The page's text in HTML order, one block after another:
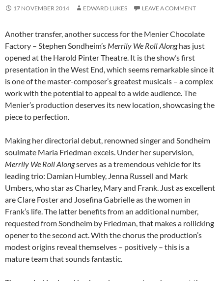
17 NOVEMBER 2014 EDWARD LUKES LEAVE A COMMENT
Another transfer, another success for the Menier Chocolate
Factory – Stephen Sondheim’s Merrily We Roll Alonghas just
opened at the Harold Pinter Theatre. It is the show’s first
presentation in the West End, which seems remarkable since it
is one of the master-composer’s greatest musicals – a complex
work with the potential to appeal to a wide audience. The
Menier’s production deserves its new location, showcasing the
piece to perfection.
Making her directorial debut, renowned singer and Sondheim
soulmate Maria Friedman excels. Under her supervision,
Merrily We RollAlongserves as a tremendous vehicle for its
leading trio: Damian Humbley, Jenna Russell and Mark
Umbers, who star as Charley, Mary and Frank. Just as excellent
are Clare Foster and Josefina Gabrielle as the women in
Frank’s life. The latter benefits from an additional number,
requested from Sondheim by Friedman, that makes a rollicking
opener to the second act. With the chorus the production’s
modest origins reveal themselves – positively – this is a
mature team that sounds fantastic.